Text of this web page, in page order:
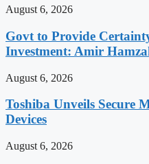
August 6, 2026
Govt to Provide
Investment: Amir
August 6, 2026
Toshiba Unveils Secure
Devices
August 6, 2026